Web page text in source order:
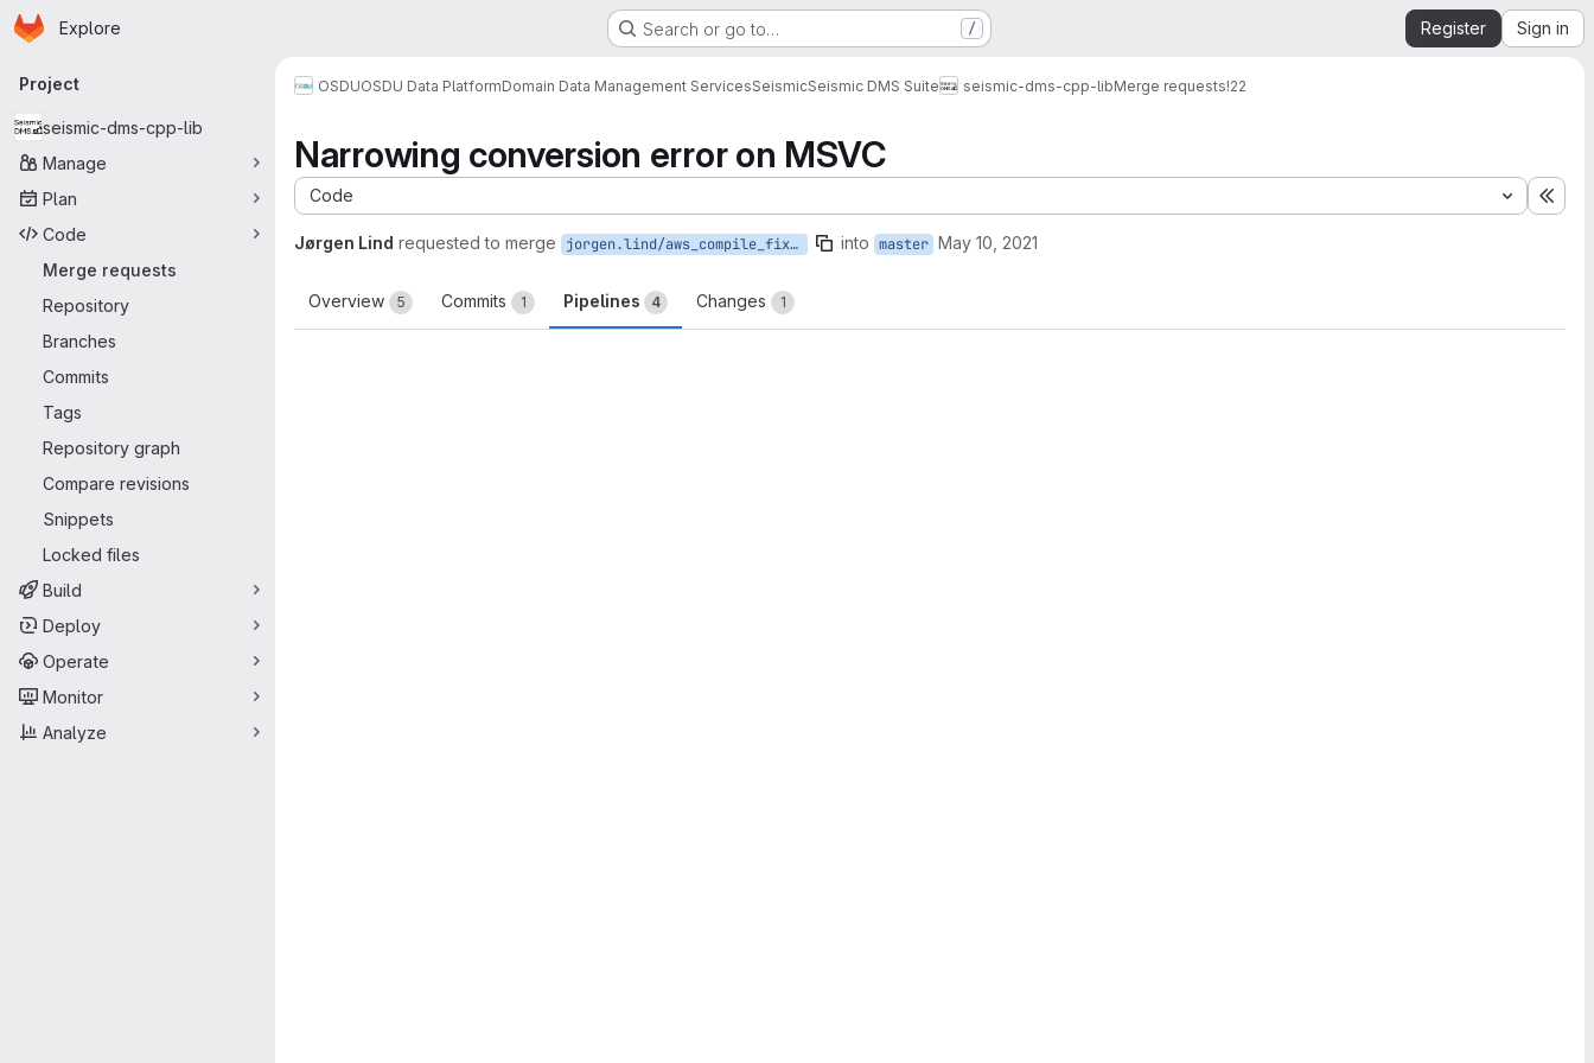
Skip to main content
Homepage
Explore Search or go to… / Register Sign in
Primary navigation
Project
seismic-dms-cpp-lib
Manage
Plan
Code
Merge requests
Repository
Branches
Commits
Tags
Repository graph
Compare revisions
Snippets
Locked files
Build
Deploy
Operate
Monitor
Analyze
OSDUOSDU Data PlatformDomain Data Management ServicesSeismicSeismic DMS Suite seismic-dms-cpp-libMerge requests!22
Narrowing conversion error on MSVC
Code
Jørgen Lind requested to merge jorgen.lind/aws_compile_fix_windows into master May 10, 2021
Overview 5 Commits 1 Pipelines 4 Changes 1